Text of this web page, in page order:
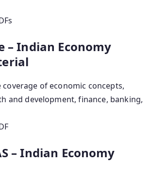
– Indian Economy
coverage of economic concepts,
and development, finance, banking,
– Indian Economy